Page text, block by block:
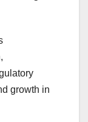
growth in